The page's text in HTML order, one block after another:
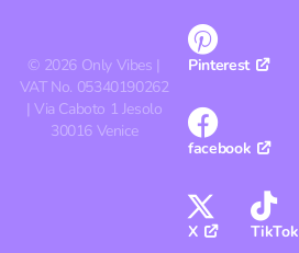
© 2026 Only Vibes |
VAT No. 05340190262
| Via Caboto 1 Jesolo
30016 Venice
Pinterest
facebook
X TikTok